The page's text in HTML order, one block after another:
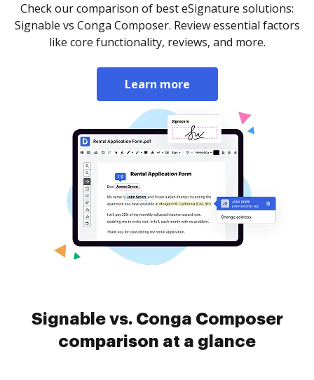
Check our comparison of best eSignature solutions:
Signable vs Conga Composer. Review essential factors
like core functionality, reviews, and more.
Learn more
Signable vs. Conga Composer
comparison at a glance